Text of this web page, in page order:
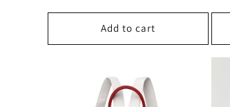
Add to cart